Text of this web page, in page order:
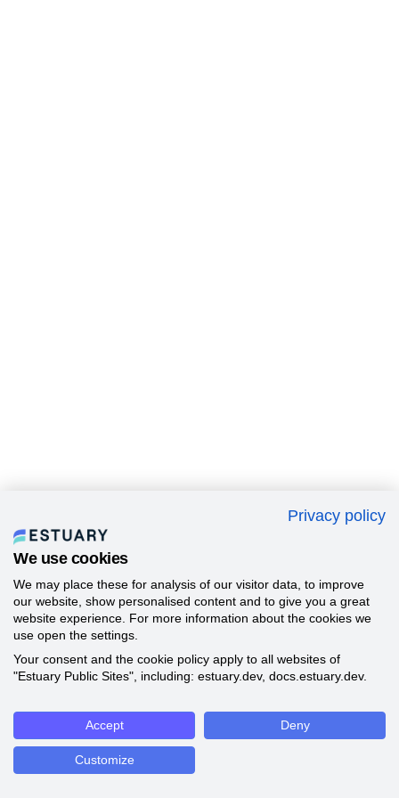
Privacy policy
We use cookies
We may place these for analysis of our visitor data, to improve
our website, show personalised content and to give you a great
website experience. For more information about the cookies we
use open the settings.
Your consent and the cookie policy apply to all websites of
"Estuary Public Sites", including: estuary.dev, docs.estuary.dev.
Accept Deny
Customize